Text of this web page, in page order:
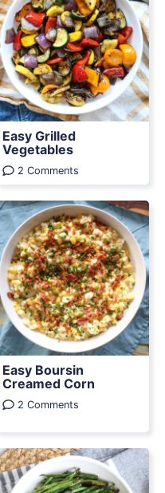
Easy Grilled
Vegetables
2 Comments
Easy Boursin
Creamed Corn
2 Comments